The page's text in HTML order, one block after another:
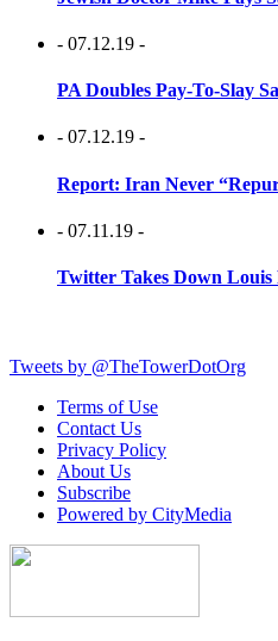
- 07.12.19 -
PA Doubles Pay-To-Slay
- 07.12.19 -
Report: Iran Never
- 07.11.19 -
Twitter Takes Down Louis
Tweets by @TheTowerDotOrg
Terms of Use
Contact Us
Privacy Policy
About Us
Subscribe
Powered by CityMedia